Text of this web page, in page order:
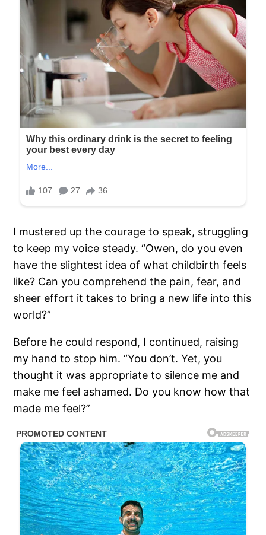
I mustered up the courage to speak, struggling
to keep my voice steady. “Owen, do you even
have the slightest idea of what childbirth feels
like? Can you comprehend the pain, fear, and
sheer effort it takes to bring a new life into this
world?”
Before he could respond, I continued, raising
my hand to stop him. “You don’t. Yet, you
thought it was appropriate to silence me and
make me feel ashamed. Do you know how that
made me feel?”